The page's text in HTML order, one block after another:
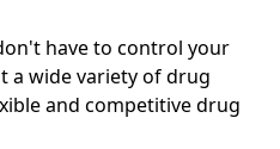
have to control your
a wide variety of drug
and competitive drug